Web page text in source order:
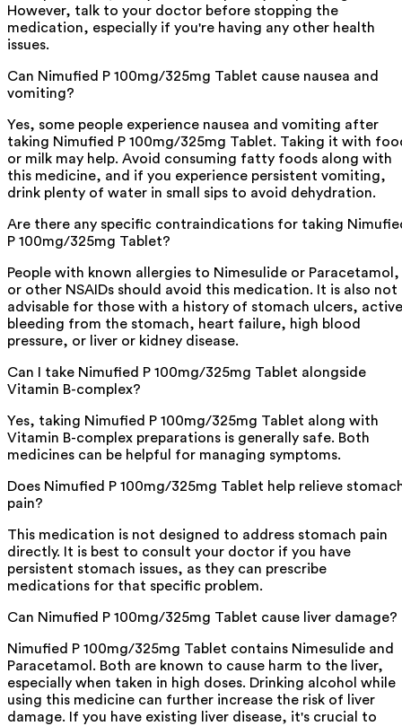
However, talk to your doctor before stopping the
medication, especially if you're having any other health
issues.
Can Nimufied P 100mg/325mg Tablet cause nausea and
vomiting?
Yes, some people experience nausea and vomiting after
taking Nimufied P 100mg/325mg Tablet. Taking it with
or milk may help. Avoid consuming fatty foods along with
this medicine, and if you experience persistent vomiting,
drink plenty of water in small sips to avoid dehydration.
Are there any specific contraindications for taking
P 100mg/325mg Tablet?
People with known allergies to Nimesulide or Paracetamol,
or other NSAIDs should avoid this medication. It is also not
advisable for those with a history of stomach ulcers, active
bleeding from the stomach, heart failure, high blood
pressure, or liver or kidney disease.
Can I take Nimufied P 100mg/325mg Tablet alongside
Vitamin B-complex?
Yes, taking Nimufied P 100mg/325mg Tablet along with
Vitamin B-complex preparations is generally safe. Both
medicines can be helpful for managing symptoms.
Does Nimufied P 100mg/325mg Tablet help relieve
pain?
This medication is not designed to address stomach pain
directly. It is best to consult your doctor if you have
persistent stomach issues, as they can prescribe
medications for that specific problem.
Can Nimufied P 100mg/325mg Tablet cause liver damage?
Nimufied P 100mg/325mg Tablet contains Nimesulide and
Paracetamol. Both are known to cause harm to the liver,
especially when taken in high doses. Drinking alcohol while
using this medicine can further increase the risk of liver
damage. If you have existing liver disease, it's crucial to